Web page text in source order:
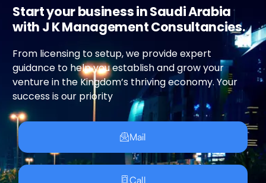
Start your business in Saudi Arabia
with J K Management Consultancies.
From licensing to setup, we provide expert
guidance to help you establish and grow your
venture in the Kingdom’s thriving economy. Your
success is our priority
Mail
Call